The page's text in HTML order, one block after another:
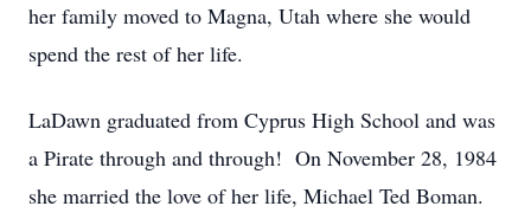
her family moved to Magna, Utah where she would
spend the rest of her life.
LaDawn graduated from Cyprus High School and was
a Pirate through and through! On November 28, 1984
she married the love of her life, Michael Ted Boman.